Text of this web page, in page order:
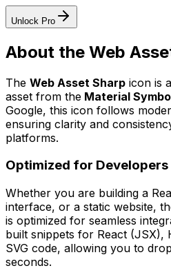
Unlock Pro
About the Web
The Web Asset Sharp icon is
asset from the Material
Google, this icon follows
ensuring clarity and
platforms.
Optimized for Developers
Whether you are building a
interface, or a static website,
is optimized for seamless
built snippets for React (JSX),
SVG code, allowing you to
seconds.